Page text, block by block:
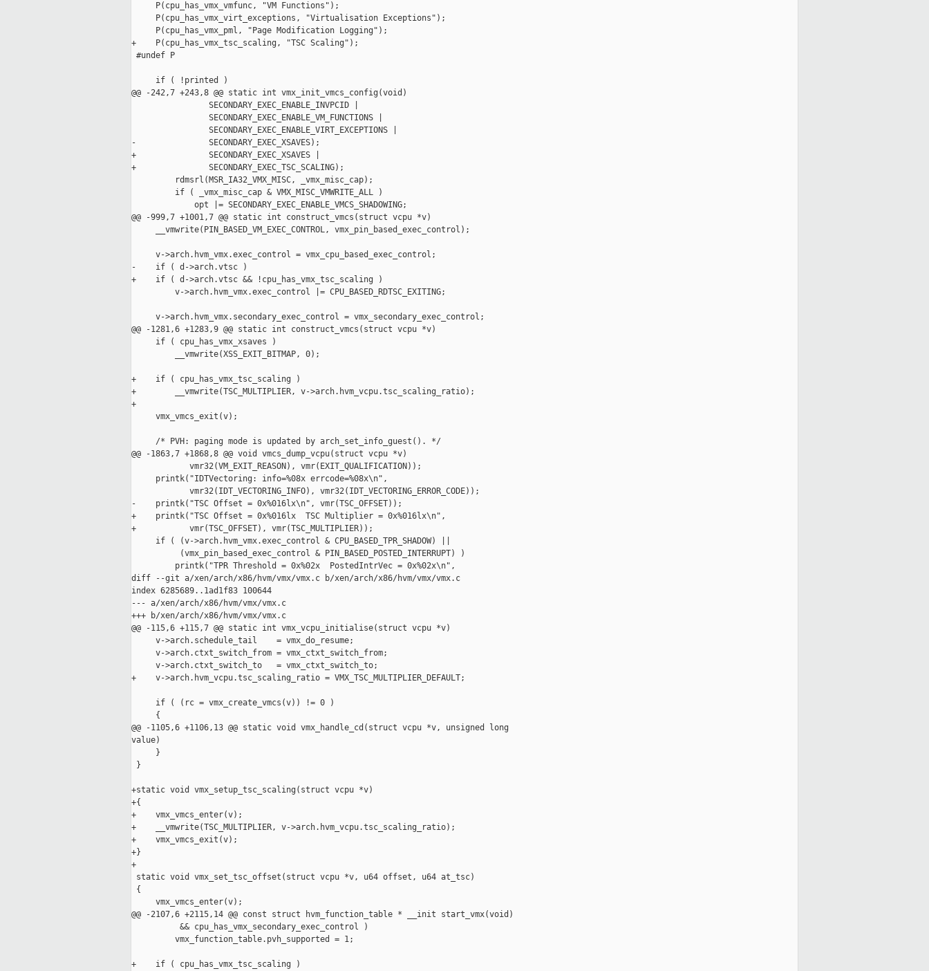
     P(cpu_has_vmx_vmfunc, "VM Functions");
     P(cpu_has_vmx_virt_exceptions, "Virtualisation Exceptions");
     P(cpu_has_vmx_pml, "Page Modification Logging");
+    P(cpu_has_vmx_tsc_scaling, "TSC Scaling");
#undef P
     if ( !printed )
@@ -242,7 +243,8 @@ static int vmx_init_vmcs_config(void)
                SECONDARY_EXEC_ENABLE_INVPCID |
                SECONDARY_EXEC_ENABLE_VM_FUNCTIONS |
                SECONDARY_EXEC_ENABLE_VIRT_EXCEPTIONS |
-               SECONDARY_EXEC_XSAVES);
+               SECONDARY_EXEC_XSAVES |
+               SECONDARY_EXEC_TSC_SCALING);
         rdmsrl(MSR_IA32_VMX_MISC, _vmx_misc_cap);
         if ( _vmx_misc_cap & VMX_MISC_VMWRITE_ALL )
             opt |= SECONDARY_EXEC_ENABLE_VMCS_SHADOWING;
@@ -999,7 +1001,7 @@ static int construct_vmcs(struct vcpu *v)
     __vmwrite(PIN_BASED_VM_EXEC_CONTROL, vmx_pin_based_exec_control);
     v->arch.hvm_vmx.exec_control = vmx_cpu_based_exec_control;
-    if ( d->arch.vtsc )
+    if ( d->arch.vtsc && !cpu_has_vmx_tsc_scaling )
         v->arch.hvm_vmx.exec_control |= CPU_BASED_RDTSC_EXITING;
     v->arch.hvm_vmx.secondary_exec_control = vmx_secondary_exec_control;
@@ -1281,6 +1283,9 @@ static int construct_vmcs(struct vcpu *v)
     if ( cpu_has_vmx_xsaves )
         __vmwrite(XSS_EXIT_BITMAP, 0);
+    if ( cpu_has_vmx_tsc_scaling )
+        __vmwrite(TSC_MULTIPLIER, v->arch.hvm_vcpu.tsc_scaling_ratio);
+
     vmx_vmcs_exit(v);
     /* PVH: paging mode is updated by arch_set_info_guest(). */
@@ -1863,7 +1868,8 @@ void vmcs_dump_vcpu(struct vcpu *v)
            vmr32(VM_EXIT_REASON), vmr(EXIT_QUALIFICATION));
     printk("IDTVectoring: info=%08x errcode=%08x\n",
            vmr32(IDT_VECTORING_INFO), vmr32(IDT_VECTORING_ERROR_CODE));
-    printk("TSC Offset = 0x%016lx\n", vmr(TSC_OFFSET));
+    printk("TSC Offset = 0x%016lx  TSC Multiplier = 0x%016lx\n",
+           vmr(TSC_OFFSET), vmr(TSC_MULTIPLIER));
     if ( (v->arch.hvm_vmx.exec_control & CPU_BASED_TPR_SHADOW) ||
          (vmx_pin_based_exec_control & PIN_BASED_POSTED_INTERRUPT) )
         printk("TPR Threshold = 0x%02x  PostedIntrVec = 0x%02x\n",
diff --git a/xen/arch/x86/hvm/vmx/vmx.c b/xen/arch/x86/hvm/vmx/vmx.c
index 6285689..1ad1f83 100644
--- a/xen/arch/x86/hvm/vmx/vmx.c
+++ b/xen/arch/x86/hvm/vmx/vmx.c
@@ -115,6 +115,7 @@ static int vmx_vcpu_initialise(struct vcpu *v)
     v->arch.schedule_tail    = vmx_do_resume;
     v->arch.ctxt_switch_from = vmx_ctxt_switch_from;
     v->arch.ctxt_switch_to   = vmx_ctxt_switch_to;
+    v->arch.hvm_vcpu.tsc_scaling_ratio = VMX_TSC_MULTIPLIER_DEFAULT;
     if ( (rc = vmx_create_vmcs(v)) != 0 )
     {
@@ -1105,6 +1106,13 @@ static void vmx_handle_cd(struct vcpu *v, unsigned long
value)
     }
}
+static void vmx_setup_tsc_scaling(struct vcpu *v)
+{
+    vmx_vmcs_enter(v);
+    __vmwrite(TSC_MULTIPLIER, v->arch.hvm_vcpu.tsc_scaling_ratio);
+    vmx_vmcs_exit(v);
+}
+
static void vmx_set_tsc_offset(struct vcpu *v, u64 offset, u64 at_tsc)
{
     vmx_vmcs_enter(v);
@@ -2107,6 +2115,14 @@ const struct hvm_function_table * __init start_vmx(void)
          && cpu_has_vmx_secondary_exec_control )
         vmx_function_table.pvh_supported = 1;
+    if ( cpu_has_vmx_tsc_scaling )